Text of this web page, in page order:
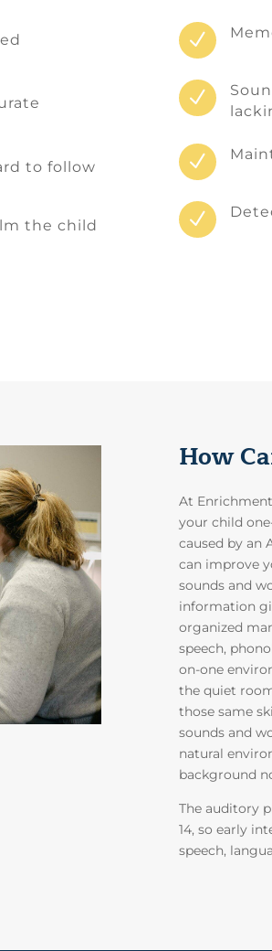
to follow
the child
N
N
N
N
How
At
your child
caused by an
can improve
sounds and
information
organized
speech,
on-one
the quiet
those same
sounds and
natural
background
The auditory
14, so early
speech,